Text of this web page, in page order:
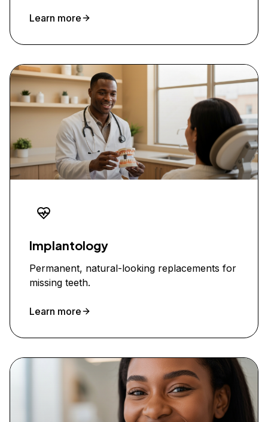
Learn more
Implantology
Permanent, natural-looking replacements for
missing teeth.
Learn more